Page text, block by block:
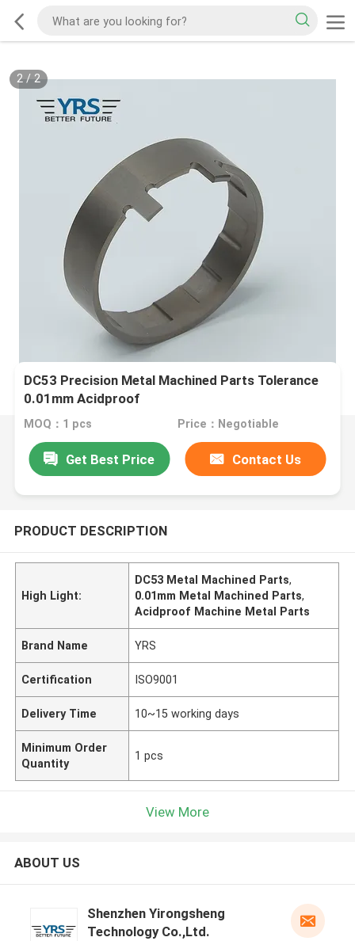
2/ 2
DC53 Precision Metal Machined Parts Tolerance
0.01mm Acidproof
MOQ：1 pcs Price：Negotiable
Get Best Price Contact Us
PRODUCT DESCRIPTION
High Light:
DC53 Metal Machined Parts,
0.01mm Metal Machined Parts,
Acidproof Machine Metal Parts
Brand Name YRS
Certification ISO9001
Delivery Time 10~15 working days
Minimum Order
Quantity
1 pcs
View More
ABOUT US
Shenzhen Yirongsheng
Technology Co.,Ltd.